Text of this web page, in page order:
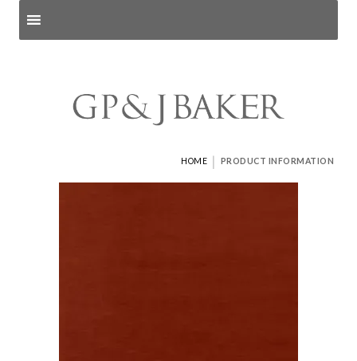
HOME | PRODUCT INFORMATION